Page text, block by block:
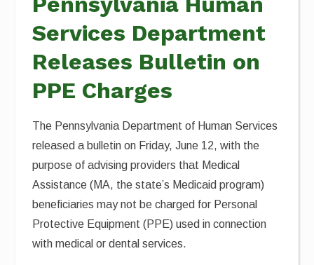
Services Department
Releases Bulletin on
PPE Charges
The Pennsylvania Department of Human Services
released a bulletin on Friday, June 12, with the
purpose of advising providers that Medical
Assistance (MA, the state’s Medicaid program)
beneficiaries may not be charged for Personal
Protective Equipment (PPE) used in connection
with medical or dental services.